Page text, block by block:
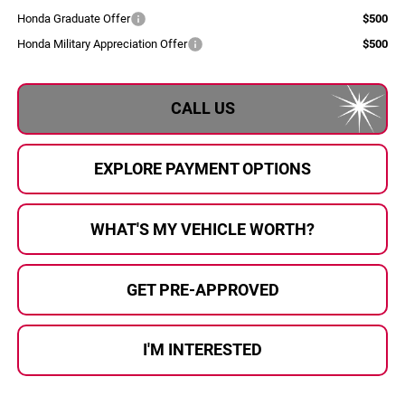
Honda Graduate Offer
$500
Honda Military Appreciation Offer
$500
CALL US
EXPLORE PAYMENT OPTIONS
WHAT'S MY VEHICLE WORTH?
GET PRE-APPROVED
I'M INTERESTED